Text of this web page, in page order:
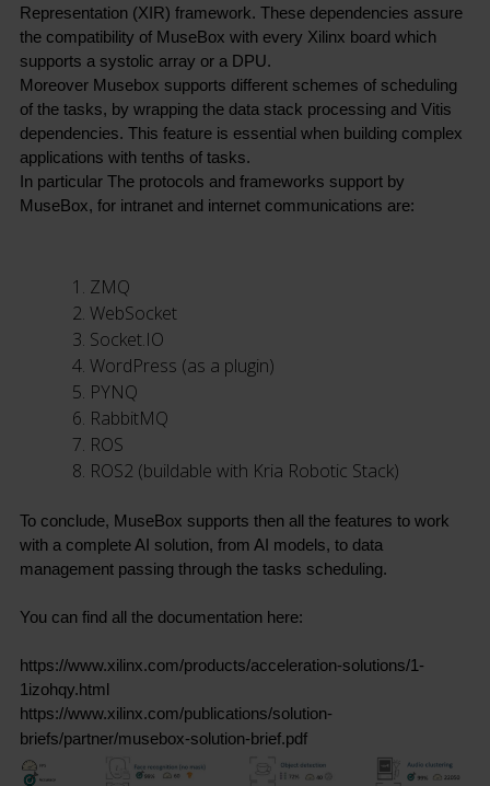
Representation (XIR) framework. These dependencies assure
the compatibility of MuseBox with every Xilinx board which
supports a systolic array or a DPU.
Moreover Musebox supports different schemes of scheduling
of the tasks, by wrapping the data stack processing and Vitis
dependencies. This feature is essential when building complex
applications with tenths of tasks.
In particular The protocols and frameworks support by
MuseBox, for intranet and internet communications are:
ZMQ
WebSocket
Socket.IO
WordPress (as a plugin)
PYNQ
RabbitMQ
ROS
ROS2 (buildable with Kria Robotic Stack)
To conclude, MuseBox supports then all the features to work
with a complete AI solution, from AI models, to data
management passing through the tasks scheduling.
You can find all the documentation here:
https://www.xilinx.com/products/acceleration-solutions/1-
1izohqy.html
https://www.xilinx.com/publications/solution-
briefs/partner/musebox-solution-brief.pdf